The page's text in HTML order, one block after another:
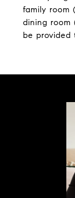
family room
dining room
be provided